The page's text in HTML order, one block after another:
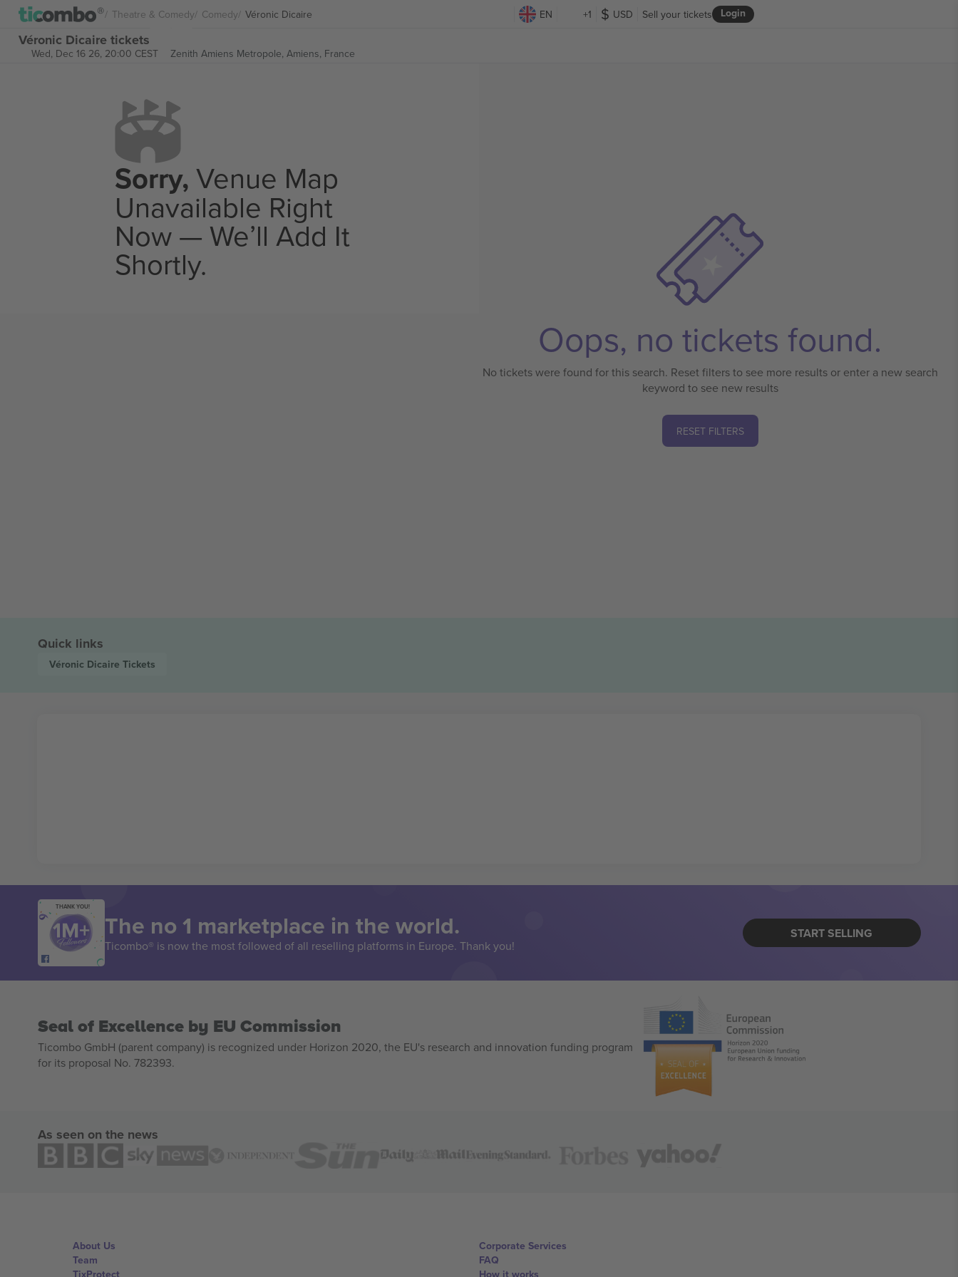
Theatre & Comedy Comedy Véronic Dicaire EN +1 USD Login
Sell your tickets
Véronic Dicaire tickets
Wed, Dec 16 26, 20:00 CEST Zenith Amiens Metropole, Amiens, France
Sorry,Venue Map
Unavailable Right
Now — We’ll Add It
Shortly.
Oops, no tickets found.
No tickets were found for this search. Reset filters to see more results or enter a new search
keyword to see new results
RESET FILTERS
Quick links
Véronic Dicaire Tickets
THANK YOU!
The no 1 marketplace in the world.
Ticombo® is now the most followed of all reselling platforms in Europe. Thank you!
START SELLING
Seal of Excellence by EU Commission
Ticombo GmbH (parent company) is recognized under Horizon 2020, the EU's research and innovation funding program
for its proposal No. 782393.
As seen on the news
About Us
Team
TixProtect
Corporate Services
FAQ
How it works